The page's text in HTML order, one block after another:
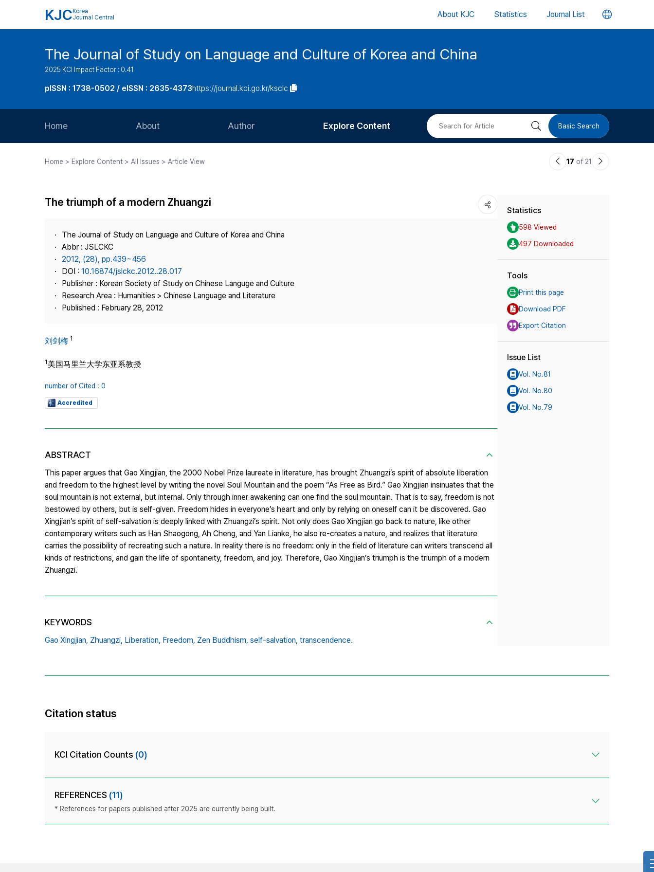
KJC Korea
Journal Central
About KJC Statistics Journal List 언
버
The Journal of Study on Language and Culture of Korea and China
2025 KCI Impact Factor : 0.41
pISSN : 1738-0502 / eISSN : 2635-4373https://journal.kci.go.kr/ksclc
Home About
Journal Staff
Journal Information
Publisher
Contact Us
Author Explore Content 검 Basic Search
Home > Explore Content > All Issues > Article View
이17 of 21
다
The triumph of a modern Zhuangzi
The Journal of Study on Language and Culture of Korea and China
Abbr : JSLCKC
2012, (28), pp.439~456
DOI : 10.16874/jslckc.2012..28.017
Publisher : Korean Society of Study on Chinese Languge and Culture
Research Area : Humanities > Chinese Language and Literature
Published : February 28, 2012
刘剑梅 1
1美国马里兰大学东亚系教授
number of Cited : 0
Accredited
ABSTRACT
This paper argues that Gao Xingjian, the 2000 Nobel Prize laureate in literature, has brought Zhuangzi’s spirit of absolute liberation
and freedom to the highest level by writing the novel Soul Mountain and the poem “As Free as Bird.” Gao Xingjian insinuates that the
soul mountain is not external, but internal. Only through inner awakening can one find the soul mountain. That is to say, freedom is not
bestowed by others, but is self-given. Freedom hides in everyone’s heart and only by relying on oneself can it be discovered. Gao
Xingjian’s spirit of self-salvation is deeply linked with Zhuangzi’s spirit. Not only does Gao Xingjian go back to nature, like other
contemporary writers such as Han Shaogong, Ah Cheng, and Yan Lianke, he also re-creates a nature, and realizes that literature
carries the possibility of recreating such a nature. In reality there is no freedom: only in the field of literature can writers transcend all
kinds of restrictions, and gain the life of spontaneity, freedom, and joy. Therefore, Gao Xingjian’s triumph is the triumph of a modern
Zhuangzi.
KEYWORDS
Gao Xingjian, Zhuangzi, Liberation, Freedom, Zen Buddhism, self-salvation, transcendence.
Statistics
598 Viewed
497 Downloaded
Tools
Print this page
Download PDF
Export Citation
Issue List
Vol. No.81
Vol. No.80
Vol. No.79
Citation status
KCI Citation Counts (0)
REFERENCES (11)
* References for papers published after 2025 are currently being built.